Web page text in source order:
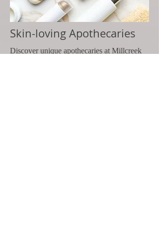
Skin-loving Apothecaries
Discover unique apothecaries at Millcreek